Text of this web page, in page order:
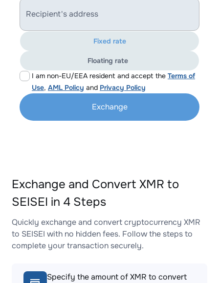
Recipient's address
I am non-EU/EEA resident and accept the Terms of
Use, AML Policy and Privacy Policy
Fixed rate
Floating rate
Exchange
Exchange and Convert XMR to
SEISEI in 4 Steps
Quickly exchange and convert cryptocurrency XMR
to SEISEI with no hidden fees. Follow the steps to
complete your transaction securely.
Specify the amount of XMR to convert